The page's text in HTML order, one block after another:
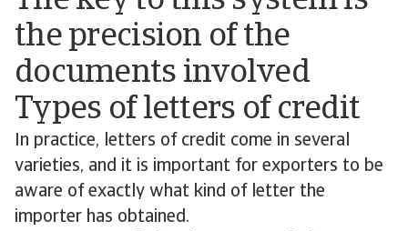
the precision of the
documents involved
Types of letters of credit
In practice, letters of credit come in several
varieties, and it is important for exporters to be
aware of exactly what kind of letter the
importer has obtained.